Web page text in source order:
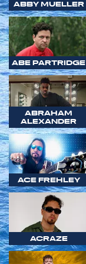
ABBY MUELLER
ABE PARTRIDGE
ABRAHAM
ALEXANDER
ACE FREHLEY
ACRAZE